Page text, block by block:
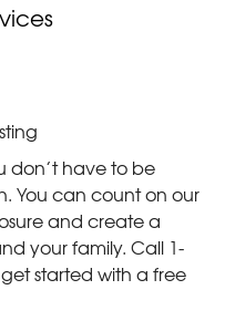
don’t have to be
You can count on our
and create a
your family. Call 1-
started with a free